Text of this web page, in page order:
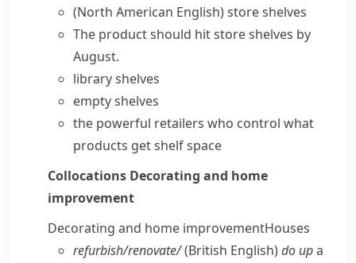
(North American English)store shelves
The product should hitstoreshelves by
August.
library shelves
empty shelves
the powerful retailers who control what
products get shelf space
Collocations Decorating and home
improvement
Decorating and home improvementHouses
refurbish/​renovate/(British English)do upa